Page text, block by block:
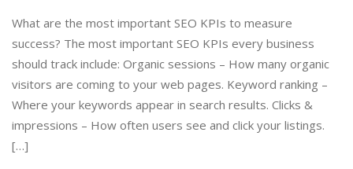
What are the most important SEO KPIs to measure
success? The most important SEO KPIs every business
should track include: Organic sessions – How many organic
visitors are coming to your web pages. Keyword ranking –
Where your keywords appear in search results. Clicks &
impressions – How often users see and click your listings.
[…]